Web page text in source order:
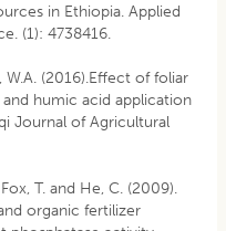
in Ethiopia. Applied
(1): 4738416.
W.A. (2016).Effect of foliar
humic acid application
Journal of Agricultural
T. and He, C. (2009).
organic fertilizer